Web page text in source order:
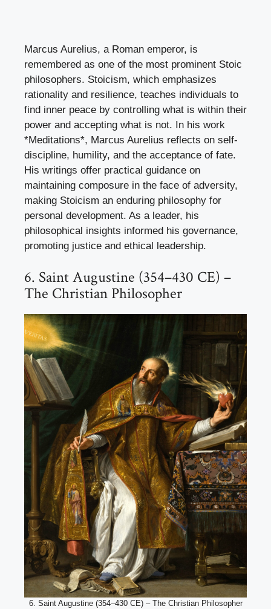
Marcus Aurelius, a Roman emperor, is
remembered as one of the most prominent Stoic
philosophers. Stoicism, which emphasizes
rationality and resilience, teaches individuals to
find inner peace by controlling what is within their
power and accepting what is not. In his work
*Meditations*, Marcus Aurelius reflects on self-
discipline, humility, and the acceptance of fate.
His writings offer practical guidance on
maintaining composure in the face of adversity,
making Stoicism an enduring philosophy for
personal development. As a leader, his
philosophical insights informed his governance,
promoting justice and ethical leadership.
6. Saint Augustine (354–430 CE) –
The Christian Philosopher
6. Saint Augustine (354–430 CE) – The Christian Philosopher